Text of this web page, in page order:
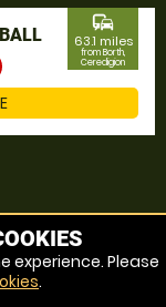
commute
63.1 miles
from Borth,
Ceredigion
experience. Please
.